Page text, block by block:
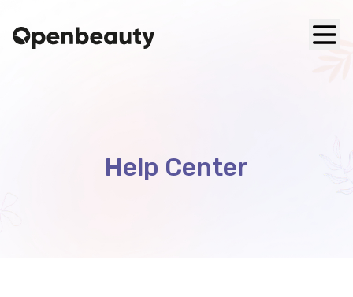
Help Center